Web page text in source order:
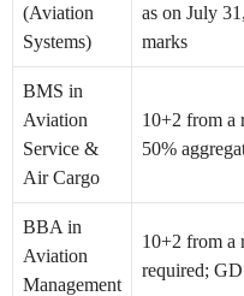
(Aviation
Systems)
as on July
marks
BMS in
Aviation
Service &
Air Cargo
10+2 from a
50%
BBA in
Aviation
Management
10+2 from a
required;